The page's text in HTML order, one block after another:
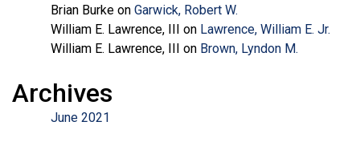
Brian Burke on Garwick, Robert W.
William E. Lawrence, III on Lawrence, William E. Jr.
William E. Lawrence, III on Brown, Lyndon M.
Archives
June 2021